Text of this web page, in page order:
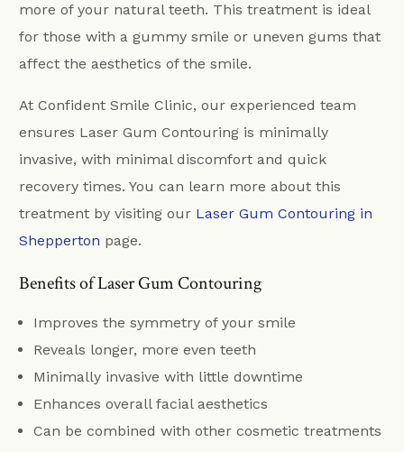
more of your natural teeth. This treatment is ideal
for those with a gummy smile or uneven gums that
affect the aesthetics of the smile.
At Confident Smile Clinic, our experienced team
ensures Laser Gum Contouring is minimally
invasive, with minimal discomfort and quick
recovery times. You can learn more about this
treatment by visiting our Laser Gum Contouring in
Shepperton page.
Benefits of Laser Gum Contouring
Improves the symmetry of your smile
Reveals longer, more even teeth
Minimally invasive with little downtime
Enhances overall facial aesthetics
Can be combined with other cosmetic treatments